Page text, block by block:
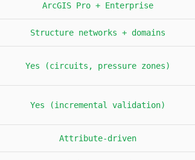
ArcGIS Pro + Enterprise
Structure networks + domains
Yes (circuits, pressure zones)
Yes (incremental validation)
Attribute-driven